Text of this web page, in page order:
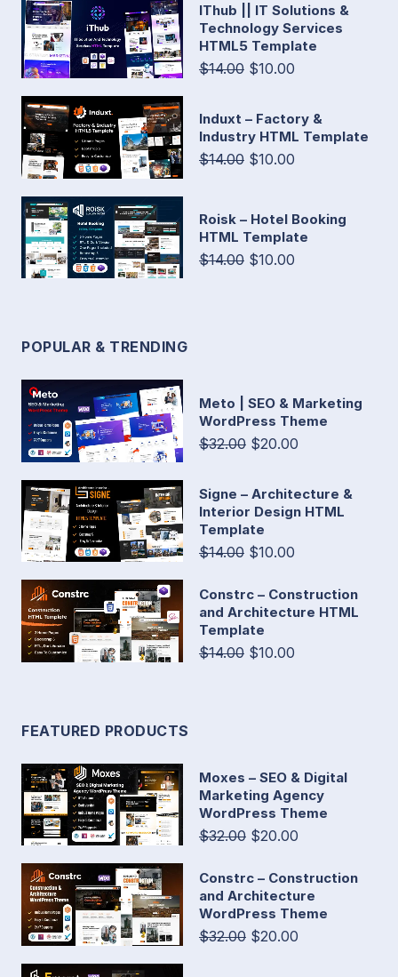
IThub || IT Solutions &
Technology Services
HTML5 Template
$14.00 $10.00
Induxt – Factory &
Industry HTML Template
$14.00 $10.00
Roisk – Hotel Booking
HTML Template
$14.00 $10.00
POPULAR & TRENDING
Meto | SEO & Marketing
WordPress Theme
$32.00 $20.00
Signe – Architecture &
Interior Design HTML
Template
$14.00 $10.00
Constrc – Construction
and Architecture HTML
Template
$14.00 $10.00
FEATURED PRODUCTS
Moxes – SEO & Digital
Marketing Agency
WordPress Theme
$32.00 $20.00
Constrc – Construction
and Architecture
WordPress Theme
$32.00 $20.00